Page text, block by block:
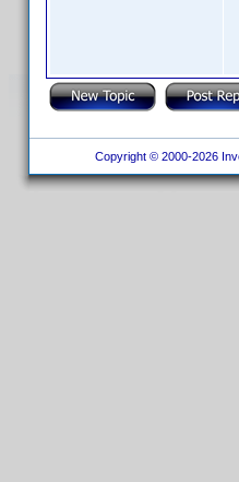
Copyright © 2000-2026